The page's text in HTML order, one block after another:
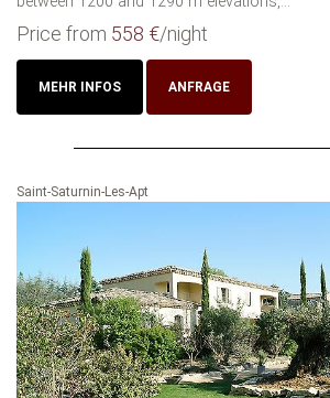
Price from 558 €/night
MEHR INFOS ANFRAGE
Saint-Saturnin-Les-Apt